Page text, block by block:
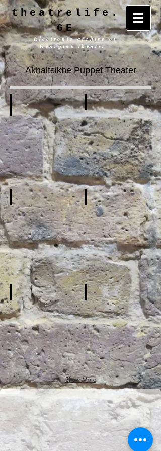
theatrelife.
GE
Electronic archive of
Georgian theatre
Akhaltsikhe Puppet Theater
General information
History
Building Repertoire
Hall Stage
Show More
პატარა უფლისწული